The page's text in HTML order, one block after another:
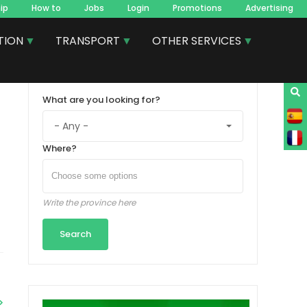
How to Jobs Login Promotions Advertising
TRANSPORT OTHER SERVICES
What are you looking for?
Where?
Write the province here